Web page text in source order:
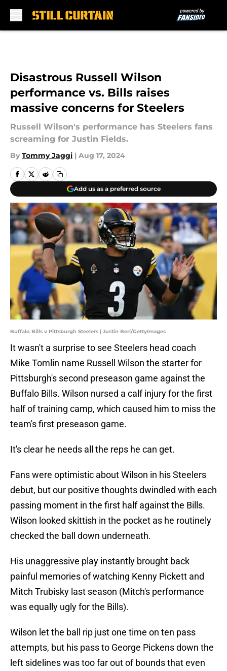
Disastrous Russell Wilson
performance vs. Bills raises
massive concerns for Steelers
Russell Wilson's performance has Steelers fans
screaming for Justin Fields.
By Tommy Jaggi | Aug 17, 2024
Add us as a preferred source
Buffalo Bills v Pittsburgh Steelers | Justin Berl/GettyImages
It wasn't a surprise to see Steelers head coach
Mike Tomlin name Russell Wilson the starter for
Pittsburgh's second preseason game against the
Buffalo Bills. Wilson nursed a calf injury for the first
half of training camp, which caused him to miss the
team's first preseason game.
It's clear he needs all the reps he can get.
Fans were optimistic about Wilson in his Steelers
debut, but our positive thoughts dwindled with each
passing moment in the first half against the Bills.
Wilson looked skittish in the pocket as he routinely
checked the ball down underneath.
His unaggressive play instantly brought back
painful memories of watching Kenny Pickett and
Mitch Trubisky last season (Mitch's performance
was equally ugly for the Bills).
Wilson let the ball rip just one time on ten pass
attempts, but his pass to George Pickens down the
left sidelines was too far out of bounds that even